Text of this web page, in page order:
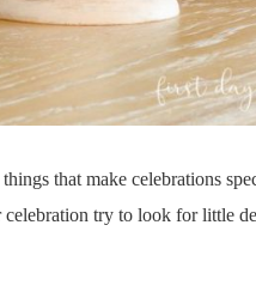
that make celebrations
try to look for little